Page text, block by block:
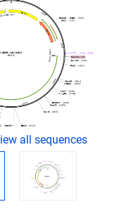
all sequences